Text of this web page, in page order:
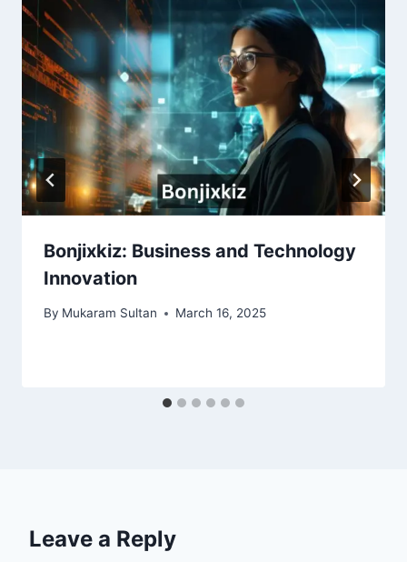
Bonjixkiz: Business and Technology
Innovation
By Mukaram Sultan March 16, 2025
Leave a Reply